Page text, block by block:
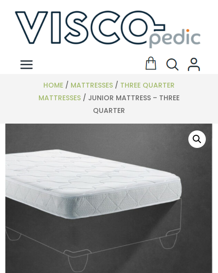
HOME/ MATTRESSES/ THREE QUARTER
MATTRESSES/ JUNIOR MATTRESS – THREE
QUARTER